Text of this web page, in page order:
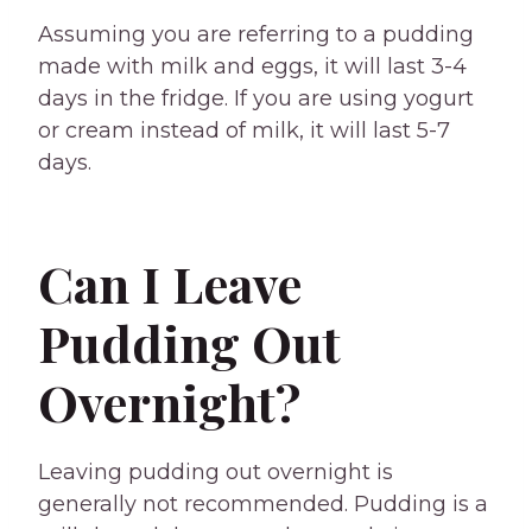
Assuming you are referring to a pudding
made with milk and eggs, it will last 3-4
days in the fridge. If you are using yogurt
or cream instead of milk, it will last 5-7
days.
Can I Leave
Pudding Out
Overnight?
Leaving pudding out overnight is
generally not recommended. Pudding is a